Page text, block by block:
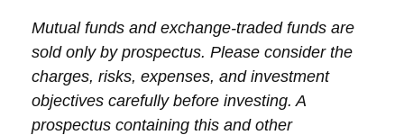
Mutual funds and exchange-traded funds are
sold only by prospectus. Please consider the
charges, risks, expenses, and investment
objectives carefully before investing. A
prospectus containing this and other